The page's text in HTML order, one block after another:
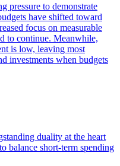
pressure to demonstrate
have shifted toward
focus on measurable
to continue. Meanwhile,
is low, leaving most
investments when budgets
duality at the heart
balance short-term spending